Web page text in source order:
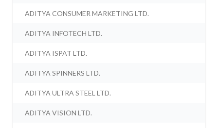
ADITYA CONSUMER MARKETING LTD.
ADITYA INFOTECH LTD.
ADITYA ISPAT LTD.
ADITYA SPINNERS LTD.
ADITYA ULTRA STEEL LTD.
ADITYA VISION LTD.